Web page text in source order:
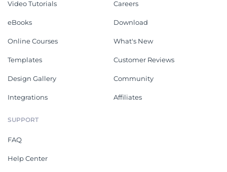
Video Tutorials
eBooks
Online Courses
Templates
Design Gallery
Integrations
Careers
Download
What's New
Customer Reviews
Community
Affiliates
SUPPORT
FAQ
Help Center